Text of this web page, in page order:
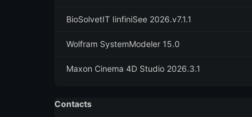
BioSolvetIT IinfiniSee 2026.v7.1.1
Wolfram SystemModeler 15.0
Maxon Cinema 4D Studio 2026.3.1
Contacts